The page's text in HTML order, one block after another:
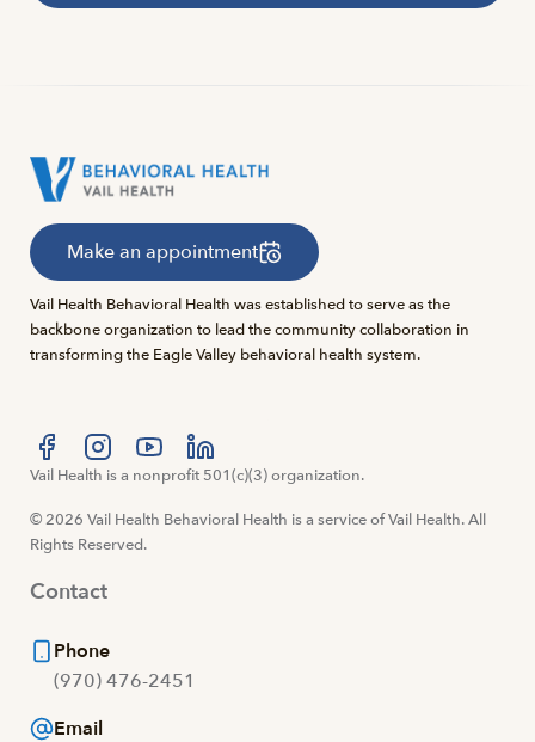
Make an appointment
Vail Health Behavioral Health was established to serve as the
backbone organization to lead the community collaboration in
transforming the Eagle Valley behavioral health system.
Visit us at facebook
Visit us at instagram
Visit us at youtube
Visit us at linkedin
Vail Health is a nonprofit 501(c)(3) organization.
© 2026 Vail Health Behavioral Health is a service of Vail Health. All
Rights Reserved.
Contact
Phone
(970) 476-2451
Email